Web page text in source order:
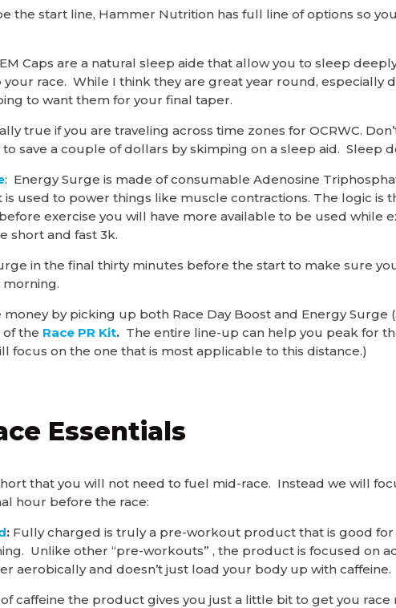
the start line, Hammer Nutrition has full line of options so
Caps are a natural sleep aide that allow you to sleep
race. While I think they are great year round, especially
to want them for your final taper.
true if you are traveling across time zones for OCRWC.
save a couple of dollars by skimping on a sleep aid. Sleep
: Energy Surge is made of consumable Adenosine
is used to power things like muscle contractions. The logic is
exercise you will have more available to be used while
short and fast 3k.
in the final thirty minutes before the start to make sure
morning.
money by picking up both Race Day Boost and Energy Surge
of the Race PR Kit.The entire line-up can help you peak for
focus on the one that is most applicable to this distance.)
Essentials
that you will not need to fuel mid-race. Instead we will
hour before the race:
:Fully charged is truly a pre-workout product that is good for
Unlike other “pre-workouts” , the product is focused on
aerobically and doesn’t just load your body up with caffeine.
caffeine the product gives you just a little bit to get you